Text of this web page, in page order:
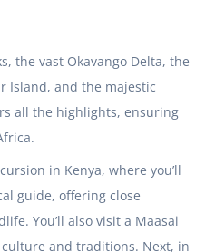
the vast Okavango Delta, the
Island, and the majestic
all the highlights, ensuring
in Kenya, where you’ll
guide, offering close
You’ll also visit a Maasai
and traditions. Next, in